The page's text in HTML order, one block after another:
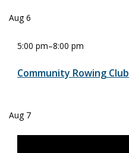
Aug6
5:00 pm–8:00 pm
Community Rowing Club
Aug 7